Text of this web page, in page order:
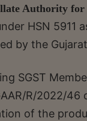
Authority for
HSN
by the
SGST
R/2022/
of the